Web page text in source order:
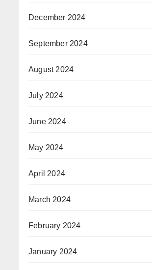
December 2024
September 2024
August 2024
July 2024
June 2024
May 2024
April 2024
March 2024
February 2024
January 2024